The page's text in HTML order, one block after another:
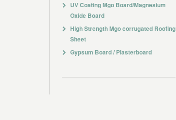
UV Coating Mgo Board/Magnesium
Oxide Board
High Strength Mgo corrugated Roofing
Sheet
Gypsum Board / Plasterboard